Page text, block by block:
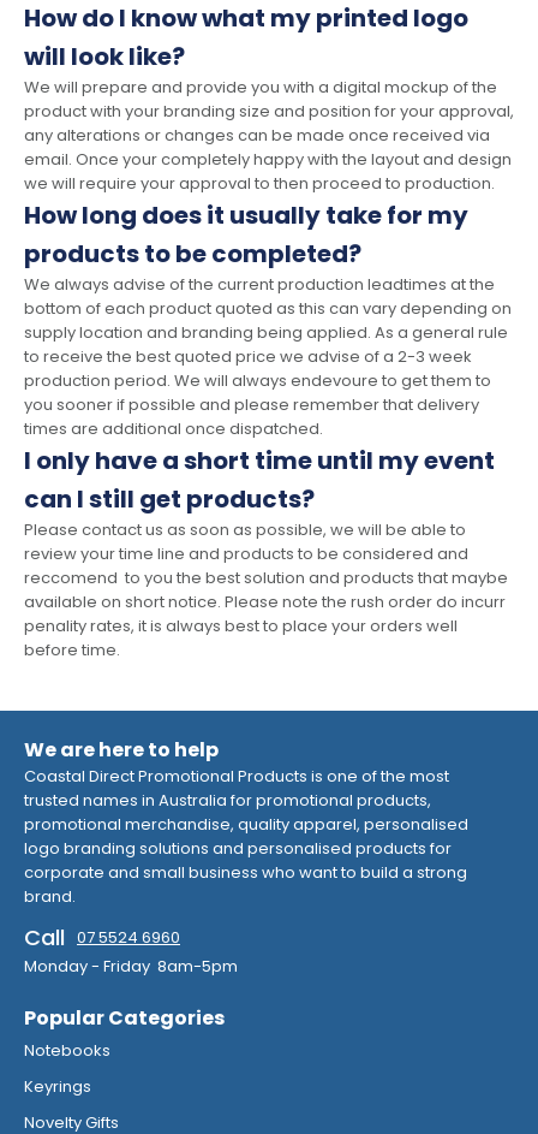
How do I know what my printed logo
will look like?
We will prepare and provide you with a digital mockup of the
product with your branding size and position for your approval,
any alterations or changes can be made once received via
email. Once your completely happy with the layout and design
we will require your approval to then proceed to production.
How long does it usually take for my
products to be completed?
We always advise of the current production leadtimes at the
bottom of each product quoted as this can vary depending on
supply location and branding being applied. As a general rule
to receive the best quoted price we advise of a 2-3 week
production period. We will always endevoure to get them to
you sooner if possible and please remember that delivery
times are additional once dispatched.
I only have a short time until my event
can I still get products?
Please contact us as soon as possible, we will be able to
review your time line and products to be considered and
reccomend to you the best solution and products that maybe
available on short notice. Please note the rush order do incurr
penality rates, it is always best to place your orders well
before time.
We are here to help
Coastal Direct Promotional Products is one of the most
trusted names in Australia for promotional products,
promotional merchandise, quality apparel, personalised
logo branding solutions and personalised products for
corporate and small business who want to build a strong
brand.
Call 07 5524 6960
Monday - Friday 8am-5pm
Popular Categories
Notebooks
Keyrings
Novelty Gifts